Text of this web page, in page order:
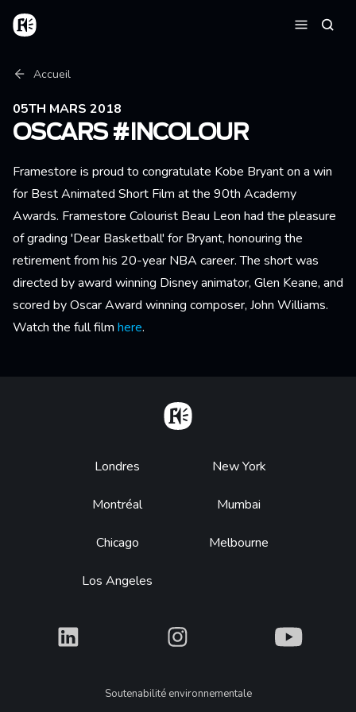
Aller au contenu principal
Accueil
Fil d'Ariane
Accueil
05TH MARS 2018
OSCARS #INCOLOUR
Framestore is proud to congratulate Kobe Bryant on a win
for Best Animated Short Film at the 90th Academy
Awards. Framestore Colourist Beau Leon had the pleasure
of grading 'Dear Basketball' for Bryant, honouring the
retirement from his 20-year NBA career. The short was
directed by award winning Disney animator, Glen Keane, and
scored by Oscar Award winning composer, John Williams.
Watch the full film here.
Footer
Londres
Montréal
Chicago
Los Angeles
New York
Mumbai
Melbourne
What What What
LegalSoutenabilité environnementale